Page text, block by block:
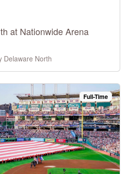
at Nationwide Arena
Delaware North
Full-Time